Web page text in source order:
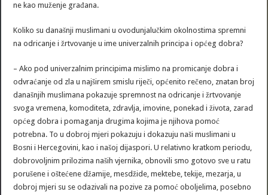
ne kao muženje građana.
Koliko su današnji muslimani u ovodunjalučkim okolnostima spremni
na odricanje i žrtvovanje u ime univerzalnih principa i općeg dobra?
– Ako pod univerzalnim principima mislimo na promicanje dobra i
odvraćanje od zla u najširem smislu riječi, općenito rečeno, znatan broj
današnjih muslimana pokazuje spremnost na odricanje i žrtvovanje
svoga vremena, komoditeta, zdravlja, imovine, ponekad i života, zarad
općeg dobra i pomaganja drugima kojima je njihova pomoć
potrebna. To u dobroj mjeri pokazuju i dokazuju naši muslimani u
Bosni i Hercegovini, kao i našoj dijaspori. U relativno kratkom periodu,
dobrovoljnim prilozima naših vjernika, obnovili smo gotovo sve u ratu
porušene i oštećene džamije, mesdžide, mektebe, tekije, mezarja, u
dobroj mjeri su se odazivali na pozive za pomoć oboljelima, posebno